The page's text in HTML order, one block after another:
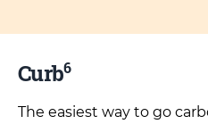
Curb6
The easiest way to go